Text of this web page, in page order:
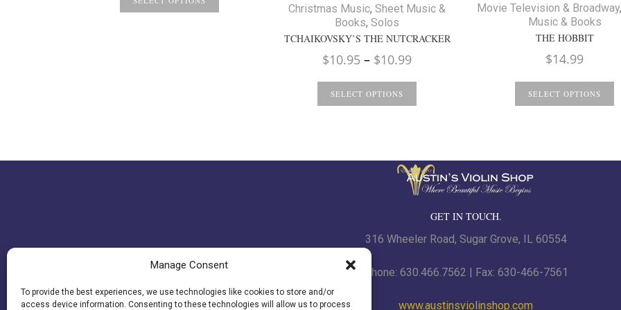
Manage Consent
To provide the best experiences, we use technologies like cookies to store and/or
access device information. Consenting to these technologies will allow us to process
Christmas Music, Sheet Music &
Books, Solos
TCHAIKOVSKY’S THE NUTCRACKER
$10.95 – $10.99Price
SELECT OPTIONS
Movie Television & Broadway,
Music & Books
THE HOBBIT
$14.99
SELECT OPTIONS
GET IN TOUCH.
316 Wheeler Road, Sugar Grove, IL 60554
Phone: 630.466.7562 | Fax: 630-466-7561
www.austinsviolinshop.com